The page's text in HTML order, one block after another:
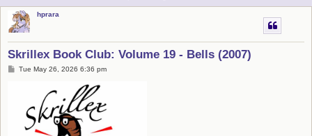
hprara
Skrillex Book Club: Volume 19 - Bells (2007)
PTue May 26, 2026 6:36 pm